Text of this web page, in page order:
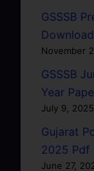
GSSSB
Download
November
GSSSB
Year
July 9, 2025
Gujarat
2025 Pdf
June 27,